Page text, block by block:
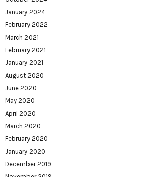
January 2024
February 2022
March 2021
February 2021
January 2021
August 2020
June 2020
May 2020
April 2020
March 2020
February 2020
January 2020
December 2019